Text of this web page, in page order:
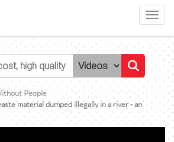
People
material dumped illegally in a river - an